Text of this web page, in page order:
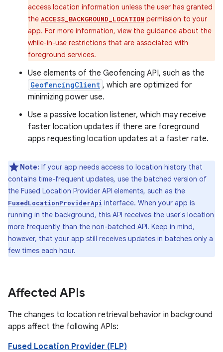
access location information unless the user has granted
the ACCESS_BACKGROUND_LOCATION permission to your
app. For more information, view the guidance about the
while-in-use restrictions that are associated with
foreground services.
Use elements of the Geofencing API, such as the
GeofencingClient , which are optimized for
minimizing power use.
Use a passive location listener, which may receive
faster location updates if there are foreground
apps requesting location updates at a faster rate.
Note: If your app needs access to location history that
contains time-frequent updates, use the batched version of
the Fused Location Provider API elements, such as the
FusedLocationProviderApi interface. When your app is
running in the background, this API receives the user's location
more frequently than the non-batched API. Keep in mind,
however, that your app still receives updates in batches only a
few times each hour.
Affected APIs
The changes to location retrieval behavior in background
apps affect the following APIs:
Fused Location Provider (FLP)